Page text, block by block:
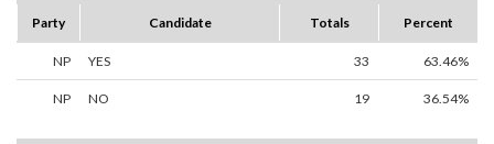
Party
Candidate Totals Percent
NP YES 33 63.46%
NP NO 19 36.54%